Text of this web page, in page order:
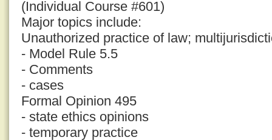
(Individual Course #601)
Major topics include:
Unauthorized practice of law;
- Model Rule 5.5
- Comments
- cases
Formal Opinion 495
- state ethics opinions
- temporary practice